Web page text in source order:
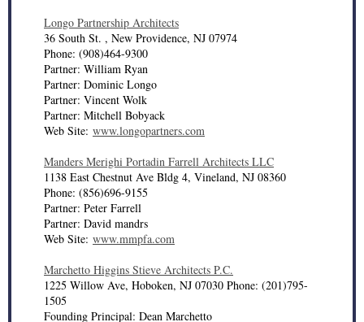
Longo Partnership Architects
36 South St. , New Providence, NJ 07974
Phone: (908)464-9300
Partner: William Ryan
Partner: Dominic Longo
Partner: Vincent Wolk
Partner: Mitchell Bobyack
Web Site: www.longopartners.com
Manders Merighi Portadin Farrell Architects LLC
1138 East Chestnut Ave Bldg 4, Vineland, NJ 08360
Phone: (856)696-9155
Partner: Peter Farrell
Partner: David mandrs
Web Site: www.mmpfa.com
Marchetto Higgins Stieve Architects P.C.
1225 Willow Ave, Hoboken, NJ 07030 Phone: (201)795-
1505
Founding Principal: Dean Marchetto